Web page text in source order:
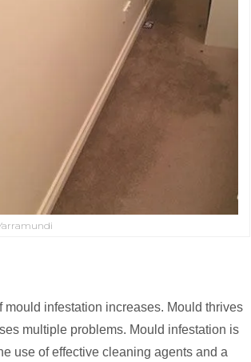
infestation increases. Mould thrives
multiple problems. Mould infestation is
use of effective cleaning agents and a